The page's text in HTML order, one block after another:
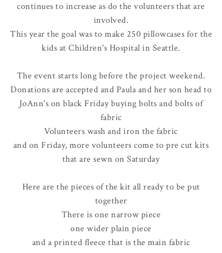
continues to increase as do the volunteers that are
involved.
This year the goal was to make 250 pillowcases for the
kids at Children's Hospital in Seattle.
The event starts long before the project weekend.
Donations are accepted and Paula and her son head to
JoAnn's on black Friday buying bolts and bolts of
fabric
Volunteers wash and iron the fabric
and on Friday, more volunteers come to pre cut kits
that are sewn on Saturday
Here are the pieces of the kit all ready to be put
together
There is one narrow piece
one wider plain piece
and a printed fleece that is the main fabric